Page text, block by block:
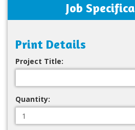
Job
Print Details
Project Title:
Quantity: